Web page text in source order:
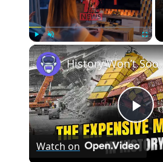
Play Unmute
History Won’t
Watch on